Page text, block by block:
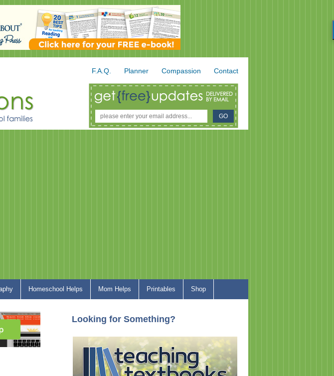
F.A.Q. Planner Compassion Contact
Homeschool Helps Mom Helps Printables Shop
Looking for Something?